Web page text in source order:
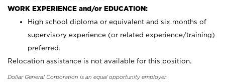
WORK EXPERIENCE and/or EDUCATION:
High school diploma or equivalent and six months of
supervisory experience (or related experience/training)
preferred.
Relocation assistance is not available for this position.
Dollar General Corporation is an equal opportunity employer.